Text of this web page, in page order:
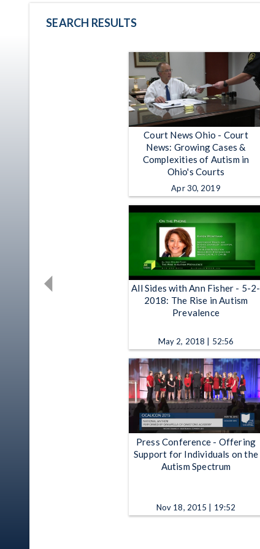
SEARCH RESULTS
Court News Ohio - Court
News: Growing Cases &
Complexities of Autism in
Ohio's Courts
Apr 30, 2019
All Sides with Ann Fisher - 5-2-
2018: The Rise in Autism
Prevalence
May 2, 2018 | 52:56
Press Conference - Offering
Support for Individuals on the
Autism Spectrum
Nov 18, 2015 | 19:52